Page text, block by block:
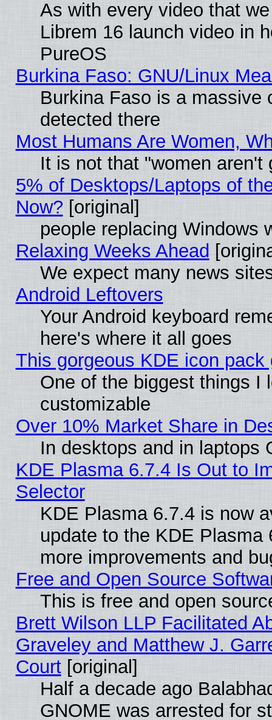
As with every video that
Librem 16 launch video in
PureOS
Burkina Faso: GNU/Linux
Burkina Faso is a massive
detected there
Most Humans Are Women,
It is not that "women aren't
5% of Desktops/Laptops of
Now? [original]
people replacing Windows
Relaxing Weeks Ahead
We expect many news
Android Leftovers
Your Android keyboard
here's where it all goes
This gorgeous KDE icon
One of the biggest things I
customizable
Over 10% Market Share in
In desktops and in laptops
KDE Plasma 6.7.4 Is Out to
Selector
KDE Plasma 6.7.4 is now
update to the KDE
more improvements and
Free and Open Source
This is free and open
Brett Wilson LLP Facilitated
Graveley and Matthew J.
Court[original]
Half a decade ago
GNOME was arrested for